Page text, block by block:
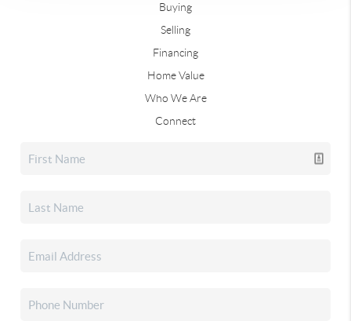
Buying
Selling
Financing
Home Value
Who We Are
Connect